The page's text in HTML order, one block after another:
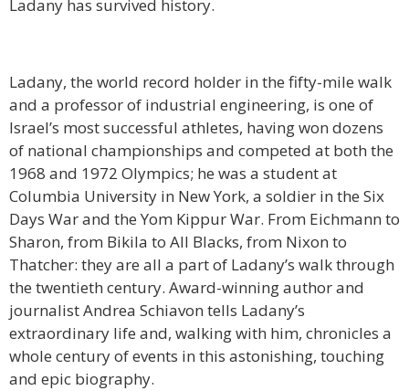
Ladany has survived history.
Ladany, the world record holder in the fifty-mile walk
and a professor of industrial engineering, is one of
Israel’s most successful athletes, having won dozens
of national championships and competed at both the
1968 and 1972 Olympics; he was a student at
Columbia University in New York, a soldier in the Six
Days War and the Yom Kippur War. From Eichmann to
Sharon, from Bikila to All Blacks, from Nixon to
Thatcher: they are all a part of Ladany’s walk through
the twentieth century. Award-winning author and
journalist Andrea Schiavon tells Ladany’s
extraordinary life and, walking with him, chronicles a
whole century of events in this astonishing, touching
and epic biography.